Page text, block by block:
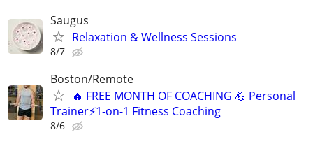
Saugus
Relaxation & Wellness Sessions
8/7
Boston/Remote
🔥 FREE MONTH OF COACHING 💪 Personal
Trainer⚡1-on-1 Fitness Coaching
8/6